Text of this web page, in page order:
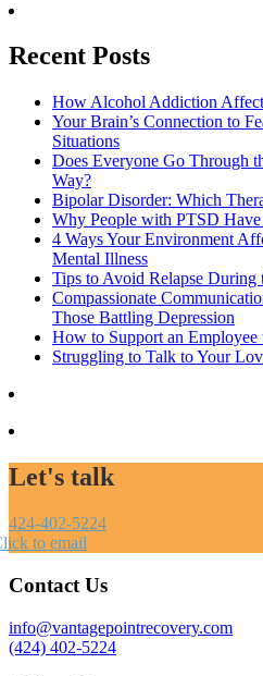
Recent Posts
How Alcohol Addiction
Your Brain’s Connection to
Situations
Does Everyone Go Through
Way?
Bipolar Disorder: Which
Why People with PTSD
4 Ways Your Environment
Mental Illness
Tips to Avoid Relapse During
Compassionate
Those Battling Depression
How to Support an
Struggling to Talk to Your
Let's talk
424-402-5224
to email
Contact Us
info@vantagepointrecovery.com
(424) 402-5224